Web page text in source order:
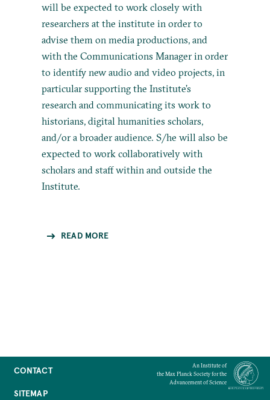
will be expected to work closely with
researchers at the institute in order to
advise them on media productions, and
with the Communications Manager in order
to identify new audio and video projects, in
particular supporting the Institute’s
research and communicating its work to
historians, digital humanities scholars,
and/or a broader audience. S/he will also be
expected to work collaboratively with
scholars and staff within and outside the
Institute.
READ MORE
CONTACT
SITEMAP
An Institute of
the Max Planck Society for the
Advancement of Science